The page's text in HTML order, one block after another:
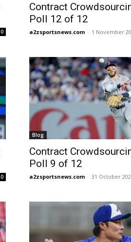
0
Contract
Poll 12 of 12
a2zsportsnews.com - 1 November
0
Blog
Contract
Poll 9 of 12
a2zsportsnews.com - 31 October